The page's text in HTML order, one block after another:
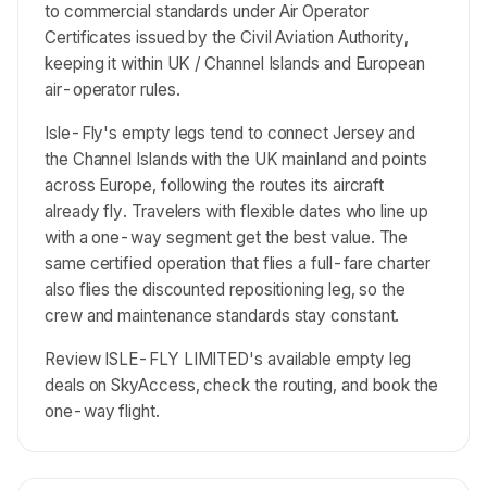
to commercial standards under Air Operator
Certificates issued by the Civil Aviation Authority,
keeping it within UK / Channel Islands and European
air-operator rules.
Isle-Fly's empty legs tend to connect Jersey and
the Channel Islands with the UK mainland and points
across Europe, following the routes its aircraft
already fly. Travelers with flexible dates who line up
with a one-way segment get the best value. The
same certified operation that flies a full-fare charter
also flies the discounted repositioning leg, so the
crew and maintenance standards stay constant.
Review ISLE-FLY LIMITED's available empty leg
deals on SkyAccess, check the routing, and book the
one-way flight.